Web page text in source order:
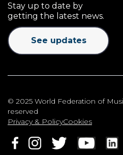
Stay up to date by
getting the latest news.
See updates
© 2025 World Federation of
reserved
Privacy & PolicyCookies